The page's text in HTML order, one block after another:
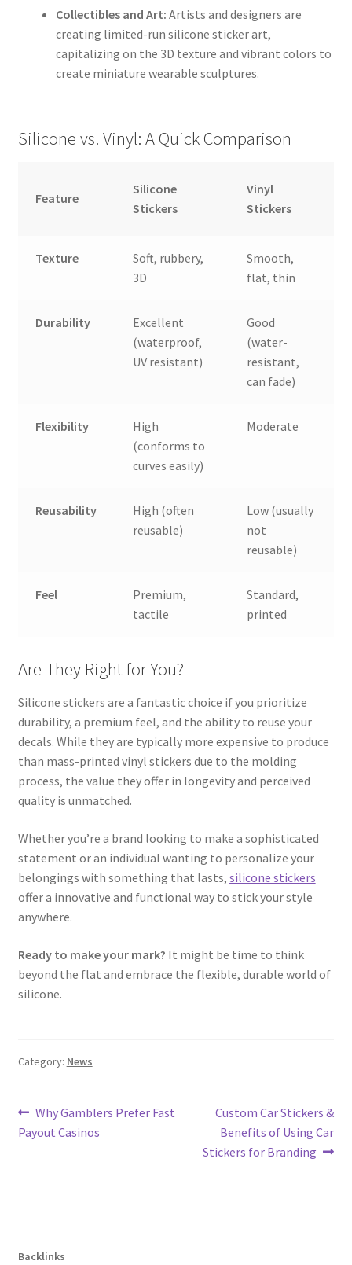
Collectibles and Art: Artists and designers are
creating limited-run silicone sticker art,
capitalizing on the 3D texture and vibrant colors to
create miniature wearable sculptures.
Silicone vs. Vinyl: A Quick Comparison
Feature
Silicone
Stickers
Vinyl
Stickers
Texture
Soft, rubbery,
3D
Smooth,
flat, thin
Durability
Excellent
(waterproof,
UV resistant)
Good
(water-
resistant,
can fade)
Flexibility
High
(conforms to
curves easily)
Moderate
Reusability
High (often
reusable)
Low (usually
not
reusable)
Feel
Premium,
tactile
Standard,
printed
Are They Right for You?
Silicone stickers are a fantastic choice if you prioritize
durability, a premium feel, and the ability to reuse your
decals. While they are typically more expensive to produce
than mass-printed vinyl stickers due to the molding
process, the value they offer in longevity and perceived
quality is unmatched.
Whether you’re a brand looking to make a sophisticated
statement or an individual wanting to personalize your
belongings with something that lasts, silicone stickers
offer a innovative and functional way to stick your style
anywhere.
Ready to make your mark? It might be time to think
beyond the flat and embrace the flexible, durable world of
silicone.
Category: News
Post
navigation
Previous
post:
Why Gamblers Prefer Fast
Payout Casinos
Next
post:
Custom Car Stickers &
Benefits of Using Car
Stickers for Branding
Backlinks